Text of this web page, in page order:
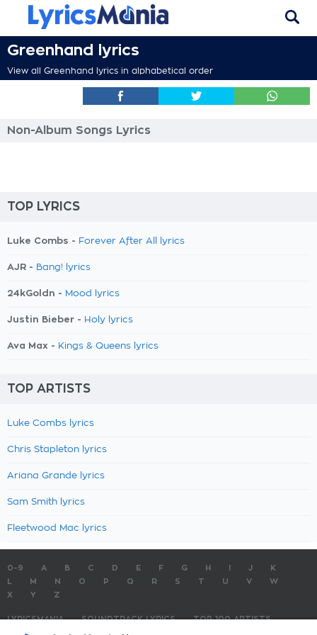
Greenhand lyrics
View all Greenhand lyrics in alphabetical order
Non-Album Songs Lyrics
TOP LYRICS
Luke Combs - Forever After All lyrics
AJR - Bang! lyrics
24kGoldn - Mood lyrics
Justin Bieber - Holy lyrics
Ava Max - Kings & Queens lyrics
TOP ARTISTS
Luke Combs lyrics
Chris Stapleton lyrics
Ariana Grande lyrics
Sam Smith lyrics
Fleetwood Mac lyrics
0-9 A B C D E F G H J
K
M N O P Q R S T U V
W
X
Y Z
LYRICSMANIA SOUNDTRACK LYRICS
TOP 100 ARTISTS
TOP 100 LYRICS